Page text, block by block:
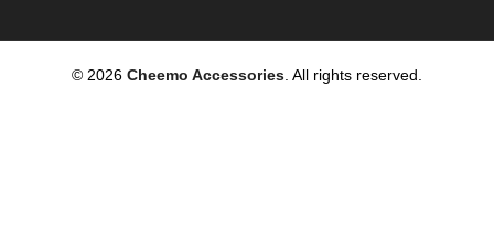
© 2026 Cheemo Accessories . All rights reserved.